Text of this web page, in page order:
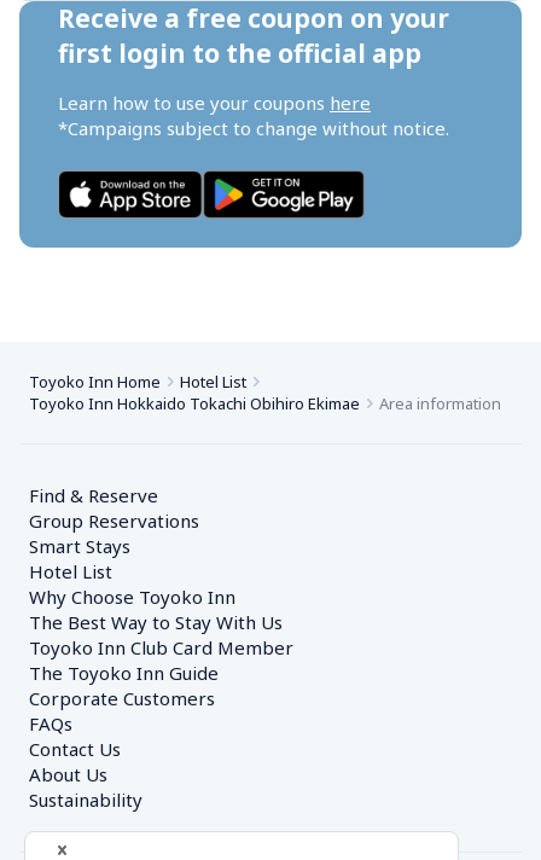
Receive a free coupon on your
first login to the official app
Learn how to use your coupons here
*Campaigns subject to change without notice.
Toyoko Inn Home
Hotel List
Toyoko Inn Hokkaido Tokachi Obihiro Ekimae
Area information
Find & Reserve
Group Reservations
Smart Stays
Hotel List
Why Choose Toyoko Inn
The Best Way to Stay With Us
Toyoko Inn Club Card Member
The Toyoko Inn Guide
Corporate Customers
FAQs
Contact Us
About Us
Sustainability